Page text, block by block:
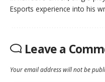
Esports experience into his
Leave a
Your email address will not be